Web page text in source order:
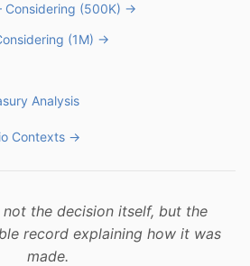
Considering (500K) →
(1M) →
Analysis
Contexts →
the decision itself, but the
record explaining how it was
made.